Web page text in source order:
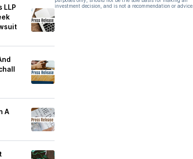
LLP
A
investment decision, and is not a recommendation or advice.